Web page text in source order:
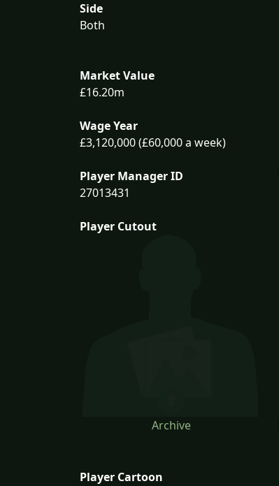
Side
Both
Market Value
£16.20m
Wage Year
£3,120,000 (£60,000 a week)
Player Manager ID
27013431
Player Cutout
Archive
Player Cartoon